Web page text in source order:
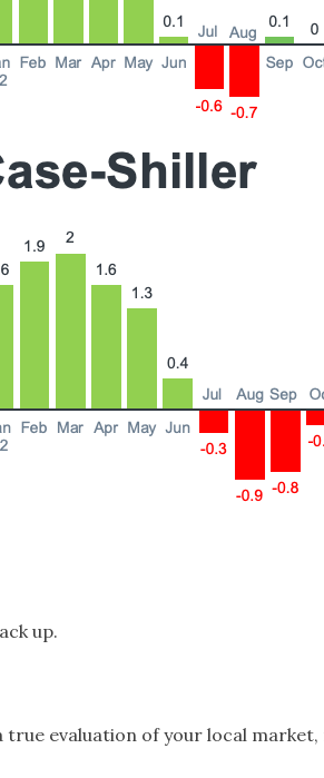
up.
evaluation of your local